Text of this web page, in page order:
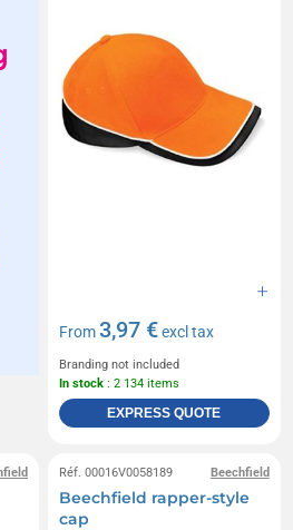
From3,97 €excl tax
Branding not included
In stock : 2 134 items
EXPRESS QUOTE
Beechfield
Réf. 00016V0058189
Beechfield rapper-style
cap